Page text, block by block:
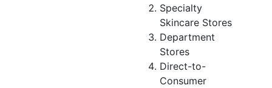
Specialty
Skincare Stores
Department
Stores
Direct-to-
Consumer